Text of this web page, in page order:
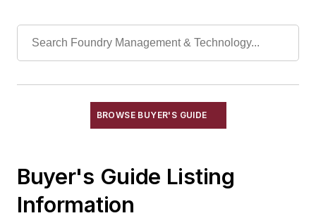
Furnaces
Recuperators, Dirty Gas
Insulation & Related Equipment
Refractories by Composition
Scrap Metal, Crushers
Treatments
BROWSE BUYER'S GUIDE
Buyer's Guide Listing
Information